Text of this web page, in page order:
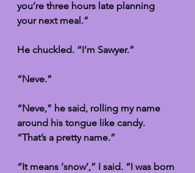
you’re three hours late planning
your next meal.”
He chuckled. “I’m Sawyer.”
“Neve.”
“Neve,” he said, rolling my name
around his tongue like candy.
“That’s a pretty name.”
“It means ‘snow’,” I said. “I was born